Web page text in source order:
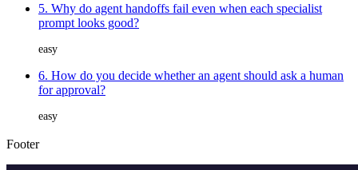
5. Why do agent handoffs fail even when each specialist
prompt looks good?
easy
6. How do you decide whether an agent should ask a human
for approval?
easy
Footer